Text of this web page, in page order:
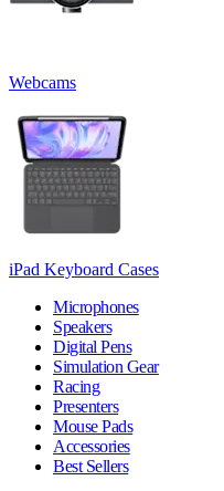
Webcams
iPad Keyboard Cases
Microphones
Speakers
Digital Pens
Simulation Gear
Racing
Presenters
Mouse Pads
Accessories
Best Sellers